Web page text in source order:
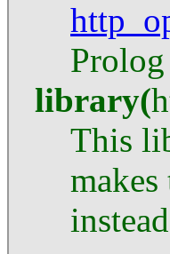
Prolog
library(
This
makes